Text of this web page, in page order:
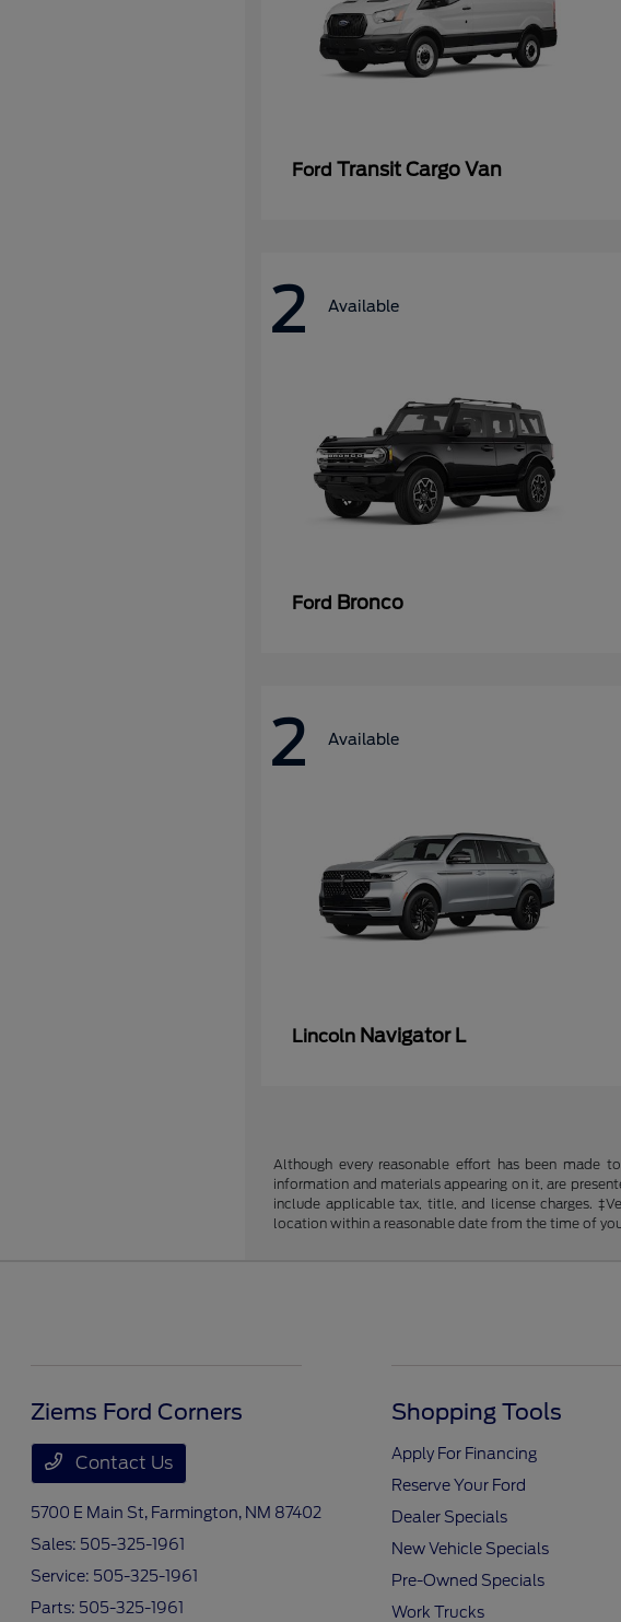
Ford Transit Cargo Van
2 Available
Ford Bronco
2 Available
Lincoln Navigator L
Although every reasonable effort has been made
information and materials appearing on it, are
include applicable tax, title, and license charges.
location within a reasonable date from the time of
Ziems Ford Corners
Contact Us
5700 E Main St, Farmington, NM 87402
Sales: 505-325-1961
Service: 505-325-1961
Parts: 505-325-1961
Shopping Tools
Apply For Financing
Reserve Your Ford
Dealer Specials
New Vehicle Specials
Pre-Owned Specials
Work Trucks